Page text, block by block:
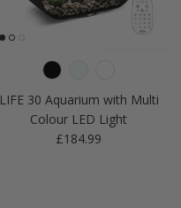
LIFE 30 Aquarium with Multi
Colour LED Light
Regular price
£184.99